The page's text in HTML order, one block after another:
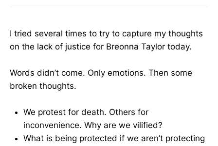
I tried several times to try to capture my thoughts
on the lack of justice for Breonna Taylor today.
Words didn’t come. Only emotions. Then some
broken thoughts.
We protest for death. Others for
inconvenience. Why are we vilified?
What is being protected if we aren’t protecting